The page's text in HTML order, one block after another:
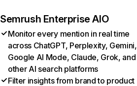
Semrush Enterprise AIO
Monitor every mention in real time
across ChatGPT, Perplexity, Gemini,
Google AI Mode, Claude, Grok, and
other AI search platforms
Filter insights from brand to product